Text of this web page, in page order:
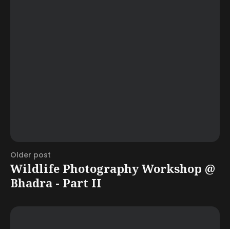
Older post
Wildlife Photography Workshop @
Bhadra - Part II